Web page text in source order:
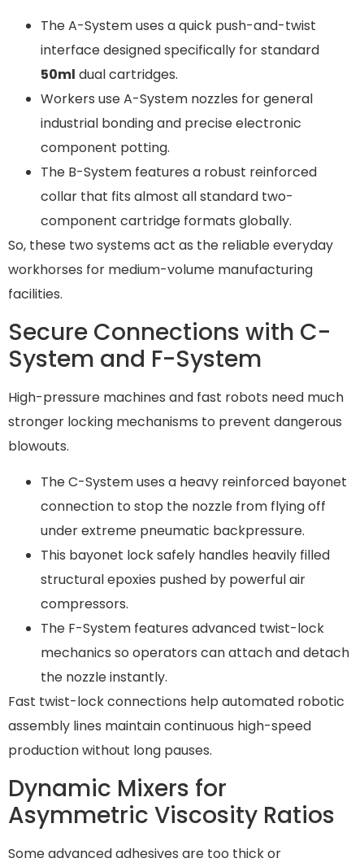
The A-System uses a quick push-and-twist
interface designed specifically for standard
50ml dual cartridges.
Workers use A-System nozzles for general
industrial bonding and precise electronic
component potting.
The B-System features a robust reinforced
collar that fits almost all standard two-
component cartridge formats globally.
So, these two systems act as the reliable everyday
workhorses for medium-volume manufacturing
facilities.
Secure Connections with C-
System and F-System
High-pressure machines and fast robots need much
stronger locking mechanisms to prevent dangerous
blowouts.
The C-System uses a heavy reinforced bayonet
connection to stop the nozzle from flying off
under extreme pneumatic backpressure.
This bayonet lock safely handles heavily filled
structural epoxies pushed by powerful air
compressors.
The F-System features advanced twist-lock
mechanics so operators can attach and detach
the nozzle instantly.
Fast twist-lock connections help automated robotic
assembly lines maintain continuous high-speed
production without long pauses.
Dynamic Mixers for
Asymmetric Viscosity Ratios
Some advanced adhesives are too thick or